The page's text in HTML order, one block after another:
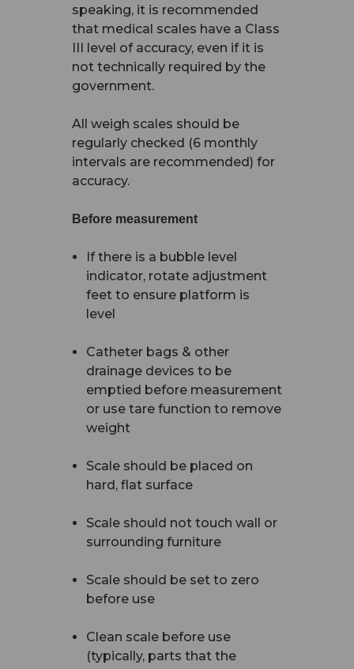
speaking, it is recommended
that medical scales have a Class
III level of accuracy, even if it is
not technically required by the
government.
All weigh scales should be
regularly checked (6 monthly
intervals are recommended) for
accuracy.
Before measurement
If there is a bubble level
indicator, rotate adjustment
feet to ensure platform is
level
Catheter bags & other
drainage devices to be
emptied before measurement
or use tare function to remove
weight
Scale should be placed on
hard, flat surface
Scale should not touch wall or
surrounding furniture
Scale should be set to zero
before use
Clean scale before use
(typically, parts that the